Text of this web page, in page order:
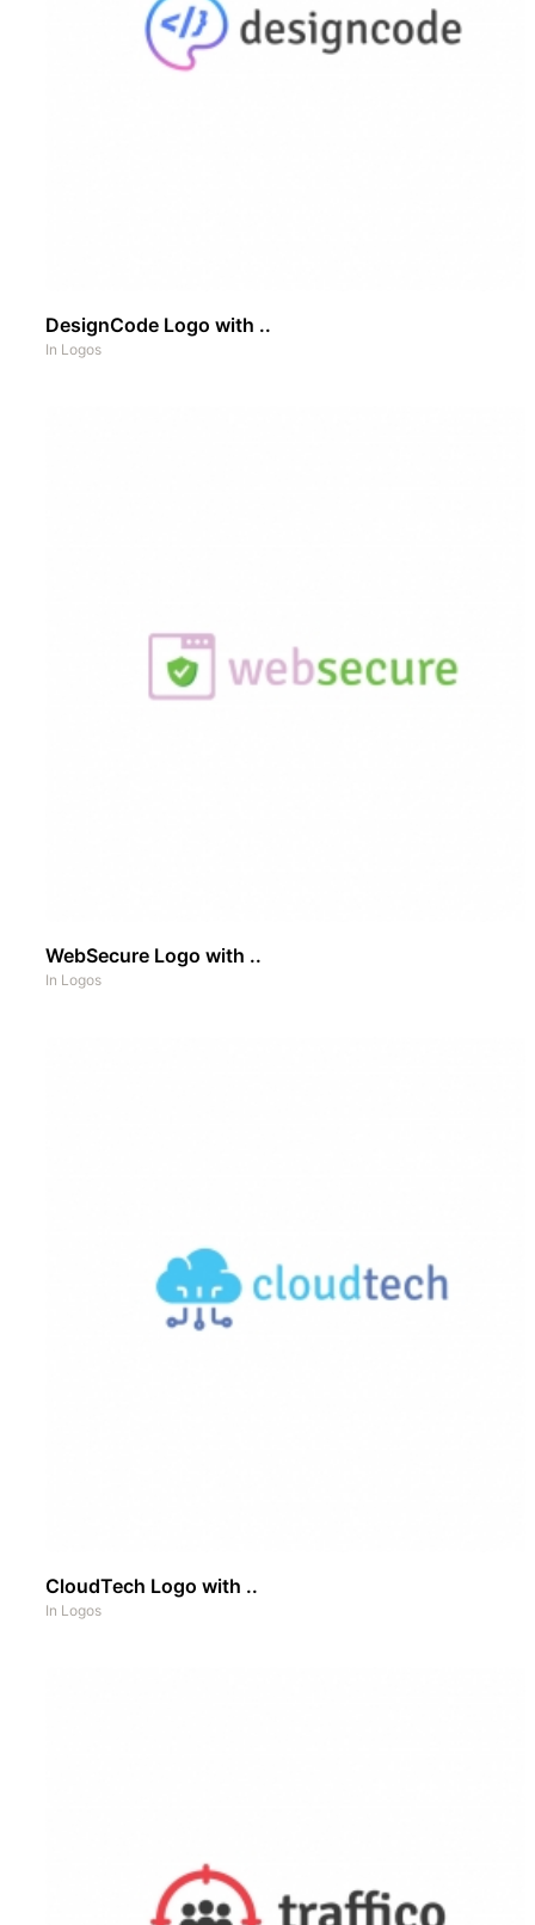
DesignCode Logo with ..
In Logos
WebSecure Logo with ..
In Logos
CloudTech Logo with ..
In Logos